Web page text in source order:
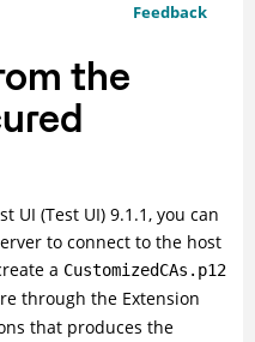
Feedback
the
UI (Test UI) 9.1.1, you can
to connect to the host
a CustomizedCAs.p12
through the Extension
that produces the